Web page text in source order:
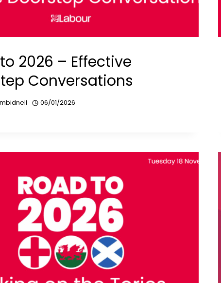
2026 – Effective
Conversations
06/01/2026